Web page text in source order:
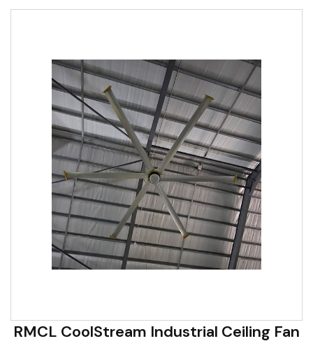
RMCL CoolStream Industrial Ceiling Fan